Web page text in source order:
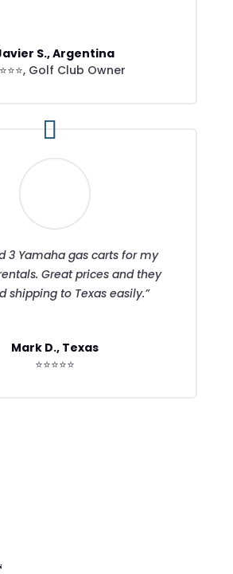
S., Argentina
, Golf Club Owner
3 Yamaha gas carts for my
Great prices and they
shipping to Texas easily.”
Mark D., Texas
⭐⭐⭐⭐⭐